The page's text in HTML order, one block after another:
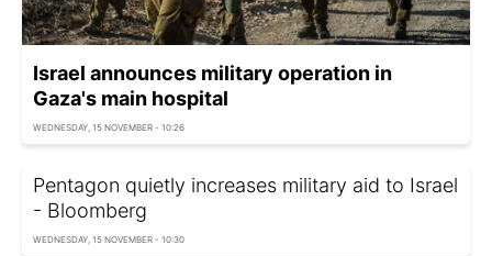
Israel announces military operation in
Gaza's main hospital
WEDNESDAY, 15 NOVEMBER - 10:26
Pentagon quietly increases military aid to Israel
- Bloomberg
WEDNESDAY, 15 NOVEMBER - 10:30